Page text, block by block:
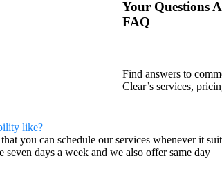
Your Questions
FAQ
Find answers to
Clear’s services,
like?
you can schedule our services whenever it
seven days a week and we also offer same day